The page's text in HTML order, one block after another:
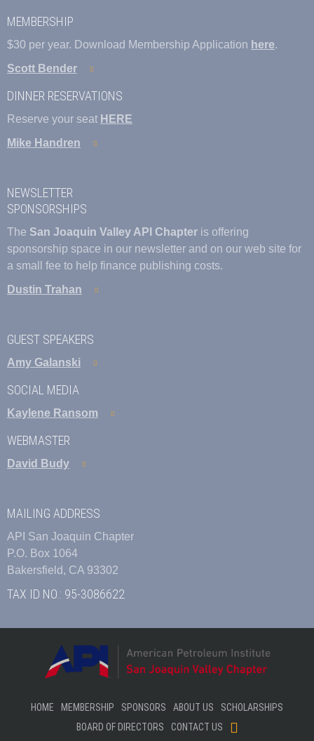
MEMBERSHIP
$30 per year. Download Membership Application here.
Scott Bender
DINNER RESERVATIONS
Reserve your seat HERE
Mike Handren
NEWSLETTER
SPONSORSHIPS
The San Joaquin Valley API Chapter is offering
sponsorship space in our newsletter and on our web site for
a small fee to help finance publishing costs.
Dustin Trahan
GUEST SPEAKERS
Amy Galanski
SOCIAL MEDIA
Kaylene Ransom
WEBMASTER
David Budy
MAILING ADDRESS
API San Joaquin Chapter
P.O. Box 1064
Bakersfield, CA 93302
TAX ID NO.: 95-3086622
HOME MEMBERSHIP SPONSORS ABOUT US
SCHOLARSHIPS
BOARD OF DIRECTORS
CONTACT US